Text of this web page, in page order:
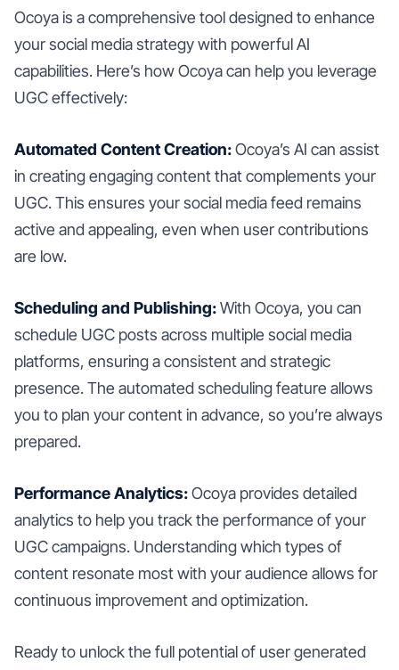
Ocoya is a comprehensive tool designed to enhance
your social media strategy with powerful AI
capabilities. Here’s how Ocoya can help you leverage
UGC effectively:
Automated Content Creation:Ocoya’s AI can assist
in creating engaging content that complements your
UGC. This ensures your social media feed remains
active and appealing, even when user contributions
are low.
Scheduling and Publishing:With Ocoya, you can
schedule UGC posts across multiple social media
platforms, ensuring a consistent and strategic
presence. The automated scheduling feature allows
you to plan your content in advance, so you’re always
prepared.
Performance Analytics:Ocoya provides detailed
analytics to help you track the performance of your
UGC campaigns. Understanding which types of
content resonate most with your audience allows for
continuous improvement and optimization.
Ready to unlock the full potential of user generated